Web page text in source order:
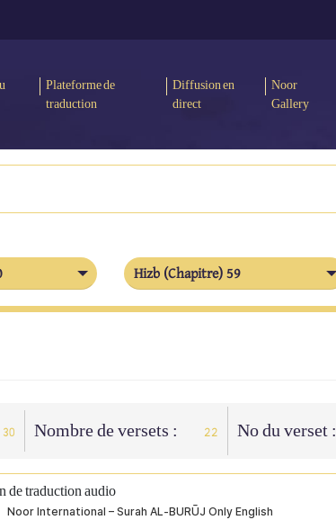
Plateforme de
traduction
Diffusion en
direct
Noor
Gallery
Hizb (Chapitre) 59
30 Nombre de versets : 22 No du verset :
de traduction audio